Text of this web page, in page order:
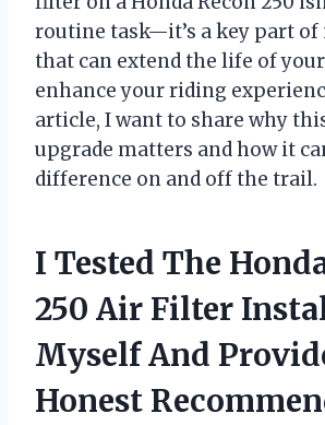
routine task—it’s a key part
that can extend the life of your
enhance your riding
article, I want to share why
upgrade matters and how it
difference on and off the trail.
I Tested The
250 Air Filter
Myself And
Honest